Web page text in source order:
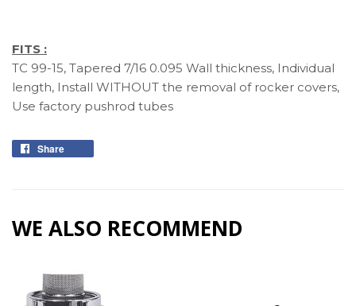
FITS :
TC 99-15, Tapered 7/16 0.095 Wall thickness, Individual
length, Install WITHOUT the removal of rocker covers,
Use factory pushrod tubes
Share
WE ALSO RECOMMEND